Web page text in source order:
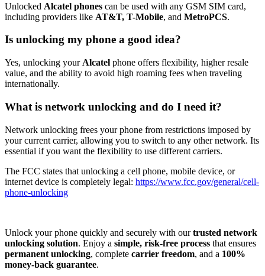
Unlocked Alcatel phones can be used with any GSM SIM card,
including providers like AT&T, T-Mobile, and MetroPCS.
Is unlocking my phone a good idea?
Yes, unlocking your Alcatel phone offers flexibility, higher resale
value, and the ability to avoid high roaming fees when traveling
internationally.
What is network unlocking and do I need it?
Network unlocking frees your phone from restrictions imposed by
your current carrier, allowing you to switch to any other network. Its
essential if you want the flexibility to use different carriers.
The FCC states that unlocking a cell phone, mobile device, or
internet device is completely legal: https://www.fcc.gov/general/cell-
phone-unlocking
Unlock your phone quickly and securely with ourtrusted network
unlocking solution. Enjoy a simple, risk-free process that ensures
permanent unlocking, complete carrier freedom, and a 100%
money-back guarantee.